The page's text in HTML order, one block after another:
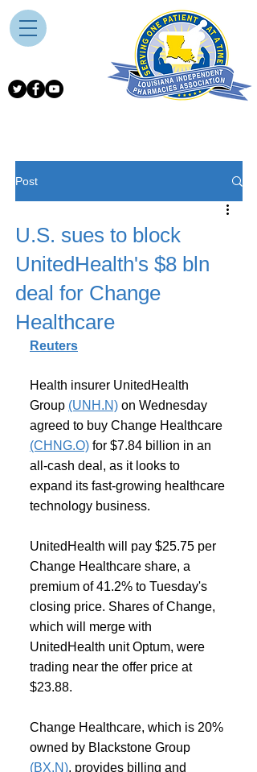
Post
U.S. sues to block
UnitedHealth's $8 bln
deal for Change
Healthcare
Reuters
Health insurer UnitedHealth
Group (UNH.N) on Wednesday
agreed to buy Change Healthcare
(CHNG.O) for $7.84 billion in an
all-cash deal, as it looks to
expand its fast-growing healthcare
technology business.
UnitedHealth will pay $25.75 per
Change Healthcare share, a
premium of 41.2% to Tuesday's
closing price. Shares of Change,
which will merge with
UnitedHealth unit Optum, were
trading near the offer price at
$23.88.
Change Healthcare, which is 20%
owned by Blackstone Group
(BX.N), provides billing and